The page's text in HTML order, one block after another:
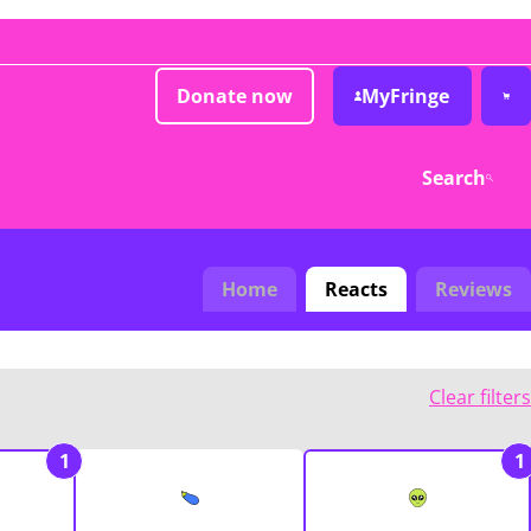
Donate now MyFringe
Search
Home Reacts Reviews
Clear filters
1 1